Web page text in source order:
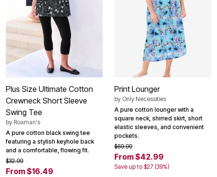
Plus Size Ultimate Cotton
Crewneck Short Sleeve
Swing Tee
by Roaman's
A pure cotton black swing tee
featuring a stylish keyhole back
and a comfortable, flowing fit.
$32.99
From $16.49
Print Lounger
by Only Necessities
A pure cotton lounger with a
square neck, shirred skirt, short
elastic sleeves, and convenient
pockets.
$69.99
From $42.99
Save up to $27 (39%)